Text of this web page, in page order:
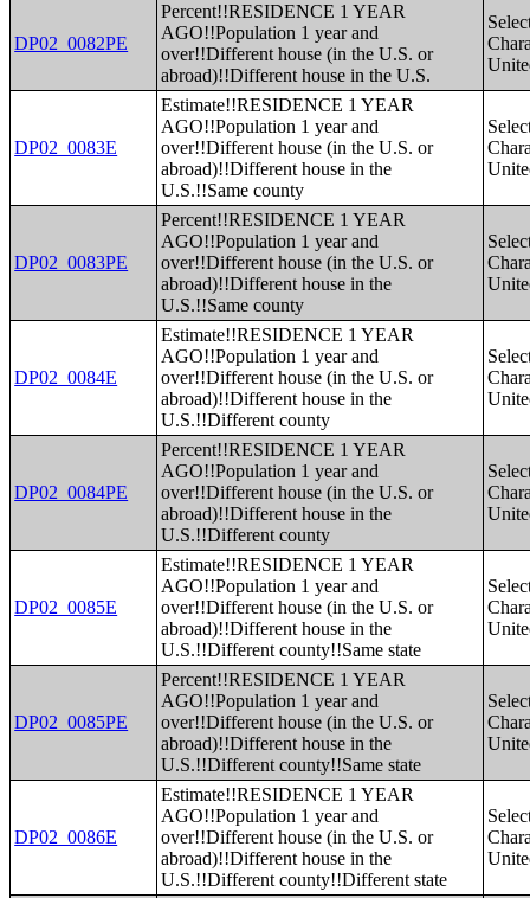
DP02_0082PE
Percent!!RESIDENCE 1 YEAR
AGO!!Population 1 year and
over!!Different house (in the U.S. or
abroad)!!Different house in the U.S.
DP02_0083E
Estimate!!RESIDENCE 1 YEAR
AGO!!Population 1 year and
over!!Different house (in the U.S. or
abroad)!!Different house in the
U.S.!!Same county
DP02_0083PE
Percent!!RESIDENCE 1 YEAR
AGO!!Population 1 year and
over!!Different house (in the U.S. or
abroad)!!Different house in the
U.S.!!Same county
DP02_0084E
Estimate!!RESIDENCE 1 YEAR
AGO!!Population 1 year and
over!!Different house (in the U.S. or
abroad)!!Different house in the
U.S.!!Different county
DP02_0084PE
Percent!!RESIDENCE 1 YEAR
AGO!!Population 1 year and
over!!Different house (in the U.S. or
abroad)!!Different house in the
U.S.!!Different county
DP02_0085E
Estimate!!RESIDENCE 1 YEAR
AGO!!Population 1 year and
over!!Different house (in the U.S. or
abroad)!!Different house in the
U.S.!!Different county!!Same state
DP02_0085PE
Percent!!RESIDENCE 1 YEAR
AGO!!Population 1 year and
over!!Different house (in the U.S. or
abroad)!!Different house in the
U.S.!!Different county!!Same state
DP02_0086E
Estimate!!RESIDENCE 1 YEAR
AGO!!Population 1 year and
over!!Different house (in the U.S. or
abroad)!!Different house in the
U.S.!!Different county!!Different state